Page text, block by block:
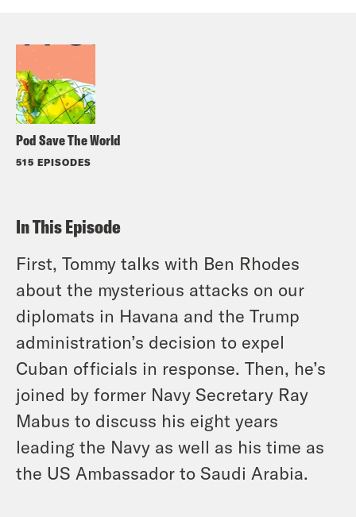
Pod Save The World
515 EPISODES
In This Episode
First, Tommy talks with Ben Rhodes
about the mysterious attacks on our
diplomats in Havana and the Trump
administration’s decision to expel
Cuban officials in response. Then, he’s
joined by former Navy Secretary Ray
Mabus to discuss his eight years
leading the Navy as well as his time as
the US Ambassador to Saudi Arabia.